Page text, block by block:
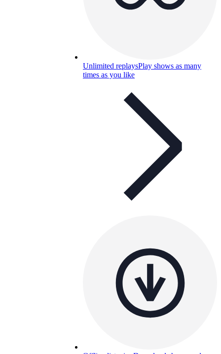
Unlimited replaysPlay shows as many
times as you like